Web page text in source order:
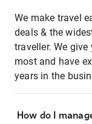
We make travel
deals & the
traveller. We
most and have
years in the
How do I